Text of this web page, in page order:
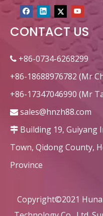
CONTACT US
 +86-0734-6268299
+86-18688976782 (Mr
+86-17347046990 (Mr
 sales@hnzh88.com
 Building 19, Guiyang
Town, Qidong County,
Province
Copyright©2021